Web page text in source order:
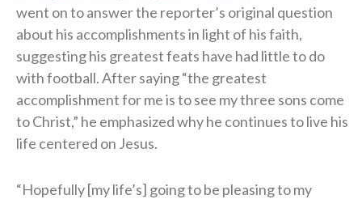
went on to answer the reporter’s original question
about his accomplishments in light of his faith,
suggesting his greatest feats have had little to do
with football. After saying “the greatest
accomplishment for me is to see my three sons come
to Christ,” he emphasized why he continues to live his
life centered on Jesus.
“Hopefully [my life’s] going to be pleasing to my